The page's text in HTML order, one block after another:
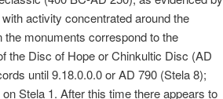
activity concentrated around the
monuments correspond to the
the Disc of Hope or Chinkultic Disc (AD
until 9.18.0.0.0 or AD 790 (Stela 8);
Stela 1. After this time there appears to